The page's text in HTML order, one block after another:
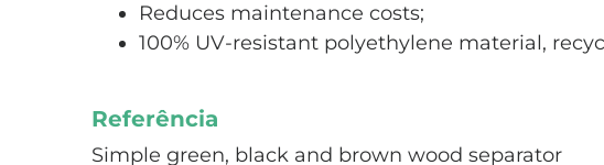
Reduces maintenance costs;
100% UV-resistant polyethylene material,
Referência
Simple green, black and brown wood separator